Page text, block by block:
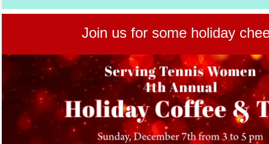
Join us for some holiday